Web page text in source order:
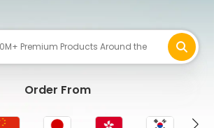
Order From